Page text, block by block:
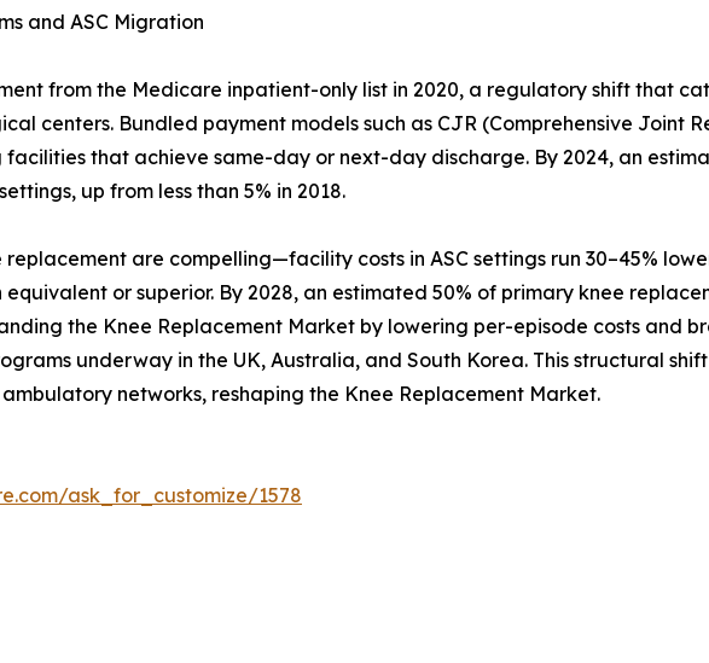
and ASC Migration
from the Medicare inpatient-only list in 2020, a regulatory shift that
centers. Bundled payment models such as CJR (Comprehensive Joint
that achieve same-day or next-day discharge. By 2024, an
up from less than 5% in 2018.
are compelling—facility costs in ASC settings run 30–45%
or superior. By 2028, an estimated 50% of primary knee
the Knee Replacement Market by lowering per-episode costs and
underway in the UK, Australia, and South Korea. This structural
networks, reshaping the Knee Replacement Market.
ask_for_customize/1578